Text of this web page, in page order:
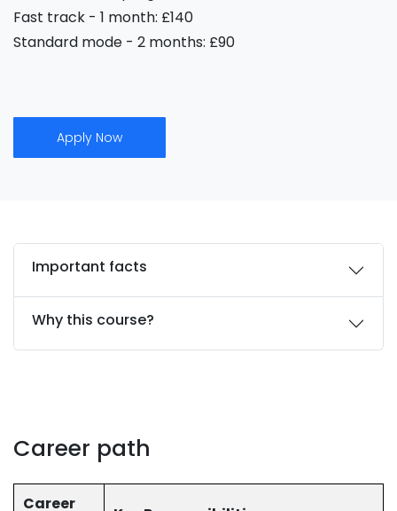
Fast track - 1 month: £140
Standard mode - 2 months: £90
Apply Now
Important facts
Why this course?
Career path
Career